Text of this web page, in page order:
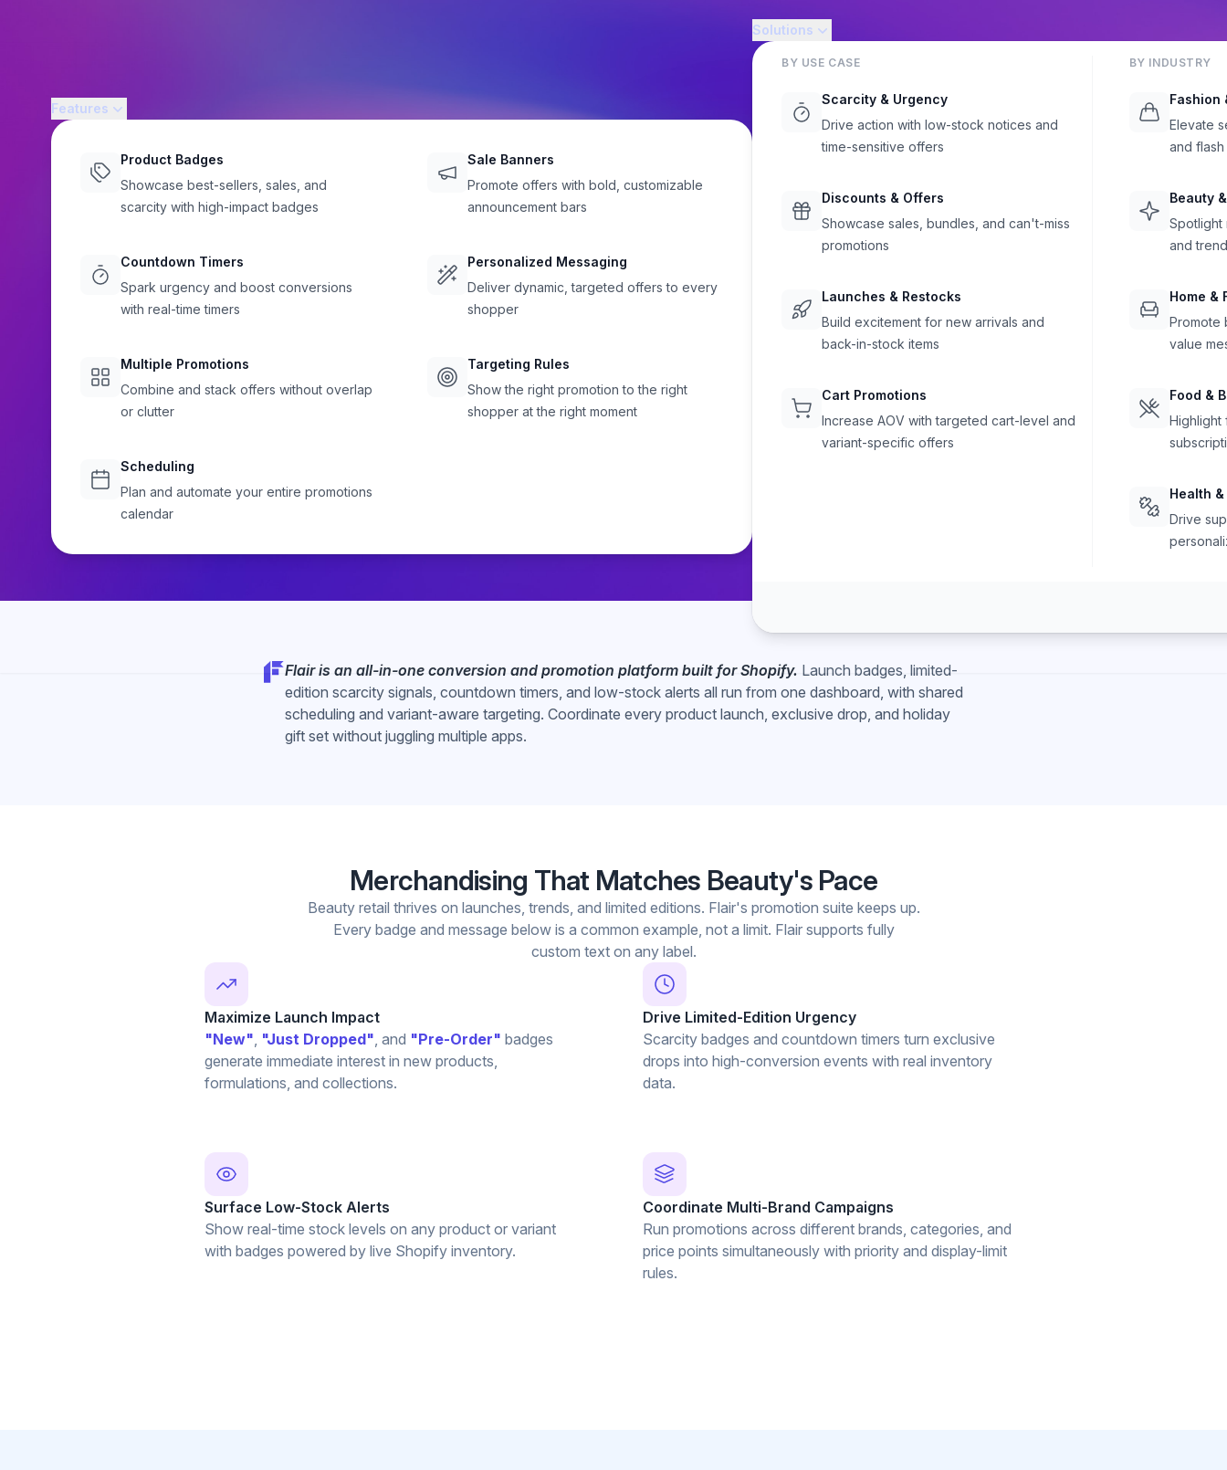
Features
Product Badges
Showcase best-sellers, sales, and
scarcity with high-impact badges
Sale Banners
Promote offers with bold, customizable
announcement bars
Countdown Timers
Spark urgency and boost conversions
with real-time timers
Personalized Messaging
Deliver dynamic, targeted offers to every
shopper
Multiple Promotions
Combine and stack offers without overlap
or clutter
Targeting Rules
Show the right promotion to the right
shopper at the right moment
Scheduling
Plan and automate your entire promotions
calendar
Solutions
BY USE CASE
Scarcity & Urgency
Drive action with low-stock notices and
time-sensitive offers
Discounts & Offers
Showcase sales, bundles, and can't-miss
promotions
Launches & Restocks
Build excitement for new arrivals and
back-in-stock items
Cart Promotions
Increase AOV with targeted cart-level and
variant-specific offers
BY INDUSTRY
Fashion
Elevate
and flash
Beauty
Spotlight
and
Home &
Promote
value
Food &
Highlight
Health
Drive
Shopify Merchandising Made
for Beauty and Personal Care
with Flair's badges, banners, and countdown timers to increase conversions on your
Shopify beauty store.
Flair is an all-in-one conversion and promotion platform built for Shopify. Launch badges, limited-
edition scarcity signals, countdown timers, and low-stock alerts all run from one dashboard, with shared
scheduling and variant-aware targeting. Coordinate every product launch, exclusive drop, and holiday
gift set without juggling multiple apps.
Merchandising That Matches Beauty's Pace
Beauty retail thrives on launches, trends, and limited editions. Flair's promotion suite keeps up.
Every badge and message below is a common example, not a limit. Flair supports fully
custom text on any label.
Maximize Launch Impact
"New", "Just Dropped", and "Pre-Order" badges
generate immediate interest in new products,
formulations, and collections.
Drive Limited-Edition Urgency
Scarcity badges and countdown timers turn exclusive
drops into high-conversion events with real inventory
data.
Surface Low-Stock Alerts
Show real-time stock levels on any product or variant
with badges powered by live Shopify inventory.
Coordinate Multi-Brand Campaigns
Run promotions across different brands, categories, and
price points simultaneously with priority and display-limit
rules.